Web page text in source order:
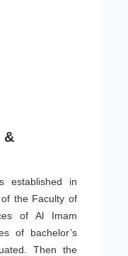
&
established in
the Faculty of
of Al Imam
of bachelor’s
Then the